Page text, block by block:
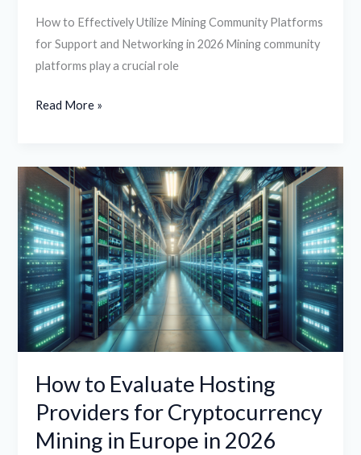
How to Effectively Utilize Mining Community Platforms
for Support and Networking in 2026 Mining community
platforms play a crucial role
Read More »
How to Evaluate Hosting
Providers for Cryptocurrency
Mining in Europe in 2026
How
to
Evaluate
Hosting
Providers
for
Cryptocurrency
Mining
in
in
2026